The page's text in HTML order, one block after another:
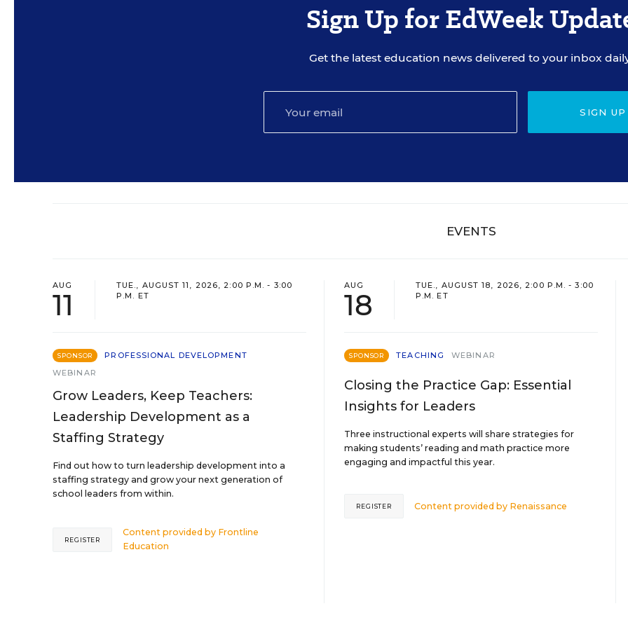
Sign Up for EdWeek
Get the latest education news delivered to your inbox
SIGN UP
EVENTS
AUG
11
TUE., AUGUST 11, 2026, 2:00 P.M. - 3:00
P.M. ET
SPONSOR
PROFESSIONAL DEVELOPMENT
WEBINAR
Grow Leaders, Keep Teachers:
Leadership Development as a
Staffing Strategy
Find out how to turn leadership development into a
staffing strategy and grow your next generation of
school leaders from within.
Content provided by Frontline
Education
REGISTER
AUG
18
TUE., AUGUST 18, 2026, 2:00 P.M. - 3:00
P.M. ET
SPONSOR TEACHING WEBINAR
Closing the Practice Gap: Essential
Insights for Leaders
Three instructional experts will share strategies for
making students’ reading and math practice more
engaging and impactful this year.
Content provided by Renaissance
REGISTER